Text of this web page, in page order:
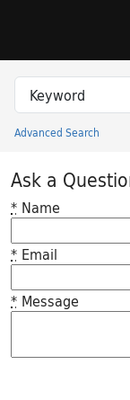
Search in
search for
Advanced Search
Princeton
Ask a
* Name
* Email
* Message